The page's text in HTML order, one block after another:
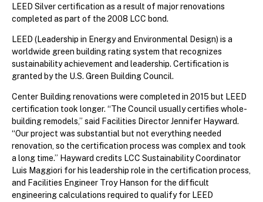
LEED Silver certification as a result of major renovations
completed as part of the 2008 LCC bond.
LEED (Leadership in Energy and Environmental Design) is a
worldwide green building rating system that recognizes
sustainability achievement and leadership. Certification is
granted by the U.S. Green Building Council.
Center Building renovations were completed in 2015 but LEED
certification took longer. “The Council usually certifies whole-
building remodels,” said Facilities Director Jennifer Hayward.
“Our project was substantial but not everything needed
renovation, so the certification process was complex and took
a long time.” Hayward credits LCC Sustainability Coordinator
Luis Maggiori for his leadership role in the certification process,
and Facilities Engineer Troy Hanson for the difficult
engineering calculations required to qualify for LEED